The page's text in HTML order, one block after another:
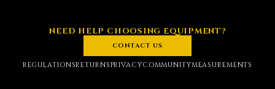
NEED HELP CHOOSING EQUIPMENT?
CONTACT US
REGULATIONSRETURNSPRIVACYCOMMUNITYMEASUREMENTS